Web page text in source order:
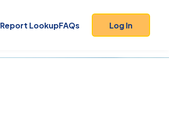
Report LookupFAQs Log In